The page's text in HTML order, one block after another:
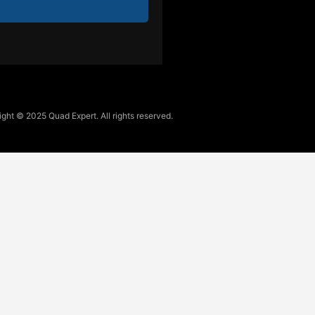
© 2025 Quad Expert. All rights reserved.